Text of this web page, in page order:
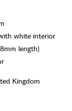
white interior
length)
Kingdom